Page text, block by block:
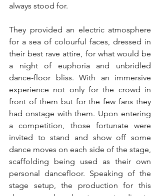
always stood for.
They provided an electric atmosphere
for a sea of colourful faces, dressed in
their best rave attire, for what would be
a night of euphoria and unbridled
dance-floor bliss. With an immersive
experience not only for the crowd in
front of them but for the few fans they
had onstage with them. Upon entering
a competition, those fortunate were
invited to stand and show off some
dance moves on each side of the stage,
scaffolding being used as their own
personal dancefloor. Speaking of the
stage setup, the production for this